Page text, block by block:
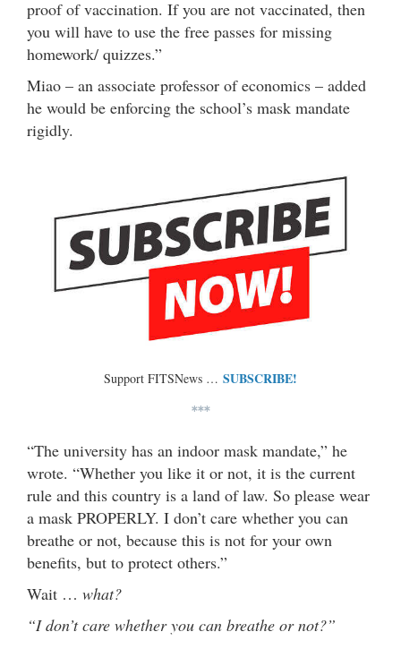
proof of vaccination. If you are not vaccinated, then
you will have to use the free passes for missing
homework/ quizzes.”
Miao – an associate professor of economics – added
he would be enforcing the school’s mask mandate
rigidly.
Support FITSNews … SUBSCRIBE!
***
“The university has an indoor mask mandate,” he
wrote. “Whether you like it or not, it is the current
rule and this country is a land of law. So please wear
a mask PROPERLY. I don’t care whether you can
breathe or not, because this is not for your own
benefits, but to protect others.”
Wait … what?
“I don’t care whether you can breathe or not?”